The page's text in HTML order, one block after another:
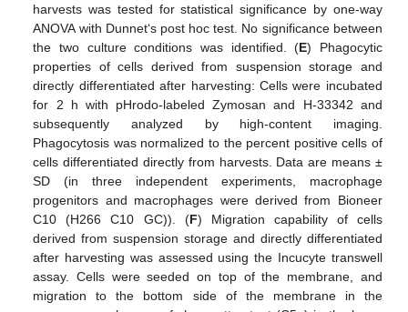
harvests was tested for statistical significance by one-way
ANOVA with Dunnet‘s post hoc test. No significance between
the two culture conditions was identified. (E) Phagocytic
properties of cells derived from suspension storage and
directly differentiated after harvesting: Cells were incubated
for 2 h with pHrodo-labeled Zymosan and H-33342 and
subsequently analyzed by high-content imaging.
Phagocytosis was normalized to the percent positive cells of
cells differentiated directly from harvests. Data are means ±
SD (in three independent experiments, macrophage
progenitors and macrophages were derived from Bioneer
C10 (H266 C10 GC)). (F) Migration capability of cells
derived from suspension storage and directly differentiated
after harvesting was assessed using the Incucyte transwell
assay. Cells were seeded on top of the membrane, and
migration to the bottom side of the membrane in the